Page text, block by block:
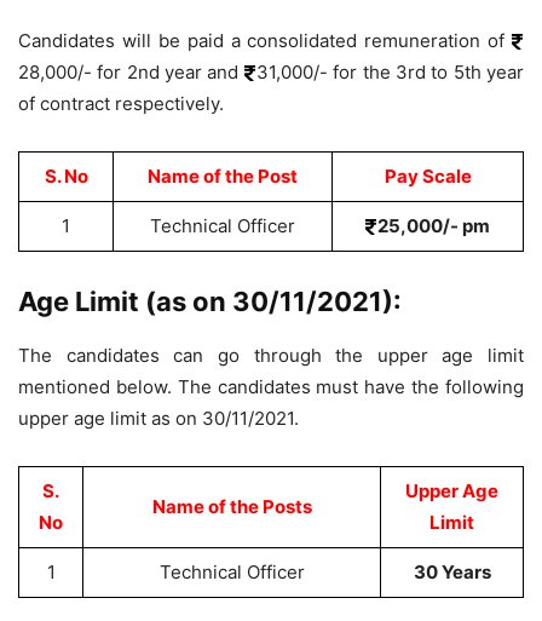
Candidates will be paid a consolidated remuneration of
28,000/- for 2nd year and
31,000/- for the 3rd to 5th year
of contract respectively.
S. No Name of the Post Pay Scale
1 Technical Officer 25,000/- pm
Age Limit (as on 30/11/2021):
The candidates can go through the upper age limit
mentioned below. The candidates must have the following
upper age limit as on 30/11/2021.
S.
No
Name of the Posts
Upper Age
Limit
1 Technical Officer 30 Years